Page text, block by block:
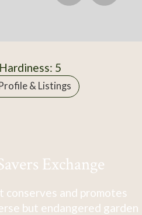
5
& Listings
Exchange
and promotes
but endangered garden